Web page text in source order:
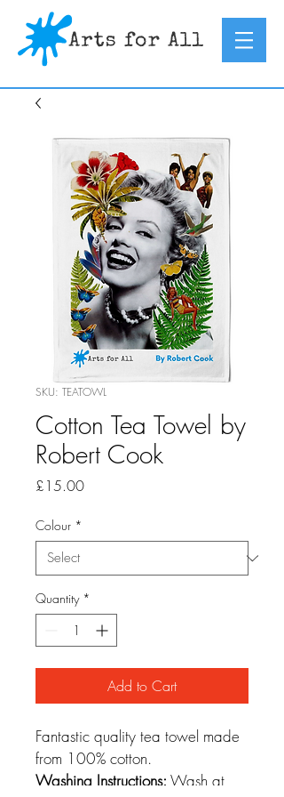
SKU: TEATOWL
Cotton Tea Towel by
Robert Cook
£15.00Price
Colour *
Quantity *
Add to Cart
Fantastic quality tea towel made
from 100% cotton.
Washing Instructions: Wash at